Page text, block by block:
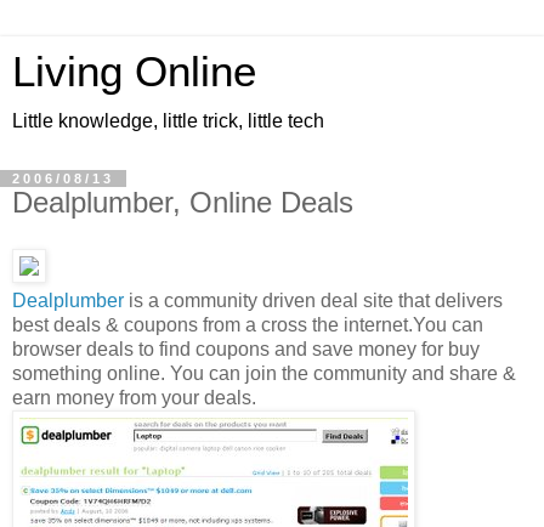
Living Online
Little knowledge, little trick, little tech
2006/08/13
Dealplumber, Online Deals
Dealplumber is a community driven deal site that delivers
best deals & coupons from a cross the internet.You can
browser deals to find coupons and save money for buy
something online. You can join the community and share &
earn money from your deals.